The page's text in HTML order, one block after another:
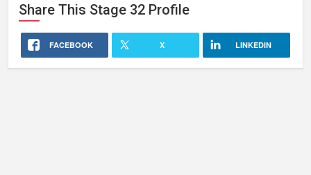
Share This Stage 32 Profile
FACEBOOK X LINKEDIN